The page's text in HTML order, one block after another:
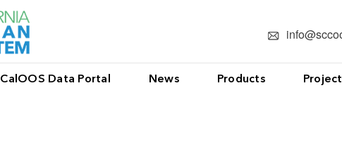
CalOOS Data Portal News Products